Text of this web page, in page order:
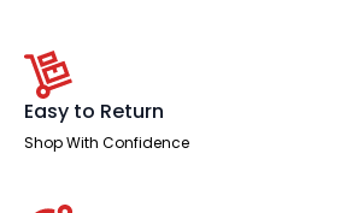
Easy to Return
Shop With Confidence